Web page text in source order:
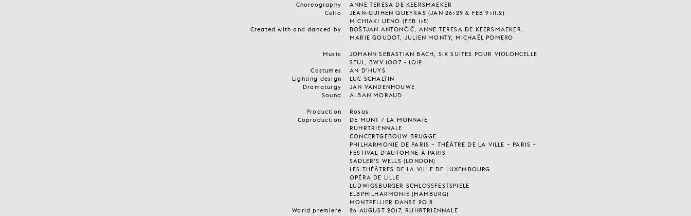
Choreography
ANNE TERESA DE KEERSMAEKER
Cello
JEAN-GUIHEN QUEYRAS (JAN 26>29 & FEB 9>11.2)
MICHIAKI UENO (FEB 1>5)
Created with and danced by
BOŠTJAN ANTONČIČ, ANNE TERESA DE KEERSMAEKER,
MARIE GOUDOT, JULIEN MONTY, MICHAËL POMERO
Music
JOHANN SEBASTIAN BACH, SIX SUITES POUR VIOLONCELLE
SEUL, BWV 1007 - 1012
Costumes
AN D’HUYS
Lighting design
LUC SCHALTIN
Dramaturgy
JAN VANDENHOUWE
Sound
ALBAN MORAUD
Production
Rosas
Coproduction
DE MUNT / LA MONNAIE
RUHRTRIENNALE
CONCERTGEBOUW BRUGGE
PHILHARMONIE DE PARIS – THÉÂTRE DE LA VILLE – PARIS –
FESTIVAL D’AUTOMNE À PARIS
SADLER’S WELLS (LONDON)
LES THÉÂTRES DE LA VILLE DE LUXEMBOURG
OPÉRA DE LILLE
LUDWIGSBURGER SCHLOSSFESTSPIELE
ELBPHILHARMONIE (HAMBURG)
MONTPELLIER DANSE 2018
World premiere
26 AUGUST 2017, RUHRTRIENNALE